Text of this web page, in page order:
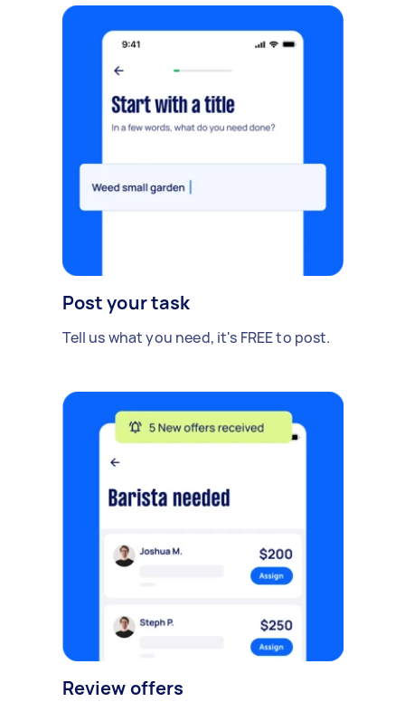
Post your task
Tell us what you need, it's FREE to post.
Review offers